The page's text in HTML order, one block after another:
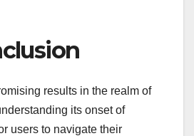
results in the realm of
its onset of
users to navigate their